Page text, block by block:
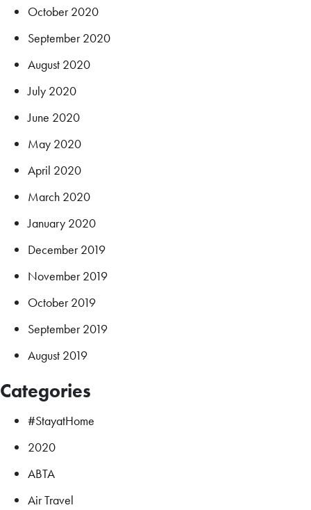
October 2020
September 2020
August 2020
July 2020
June 2020
May 2020
April 2020
March 2020
January 2020
December 2019
November 2019
October 2019
September 2019
August 2019
Categories
#StayatHome
2020
ABTA
Air Travel